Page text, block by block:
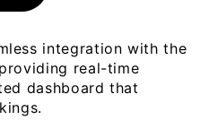
integration with the
real-time
dashboard that